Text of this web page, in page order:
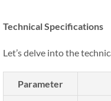
Technical Specifications
Let’s delve into the
Parameter